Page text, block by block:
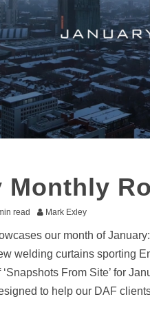
Monthly
read Mark Exley
our month of
welding curtains sporting
From Site’ for
to help our DAF